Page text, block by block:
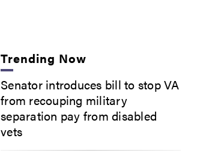
Trending Now
Senator introduces bill to stop VA
from recouping military
separation pay from disabled
vets